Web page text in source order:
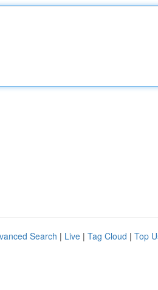
Search | Live | Tag Cloud | Top